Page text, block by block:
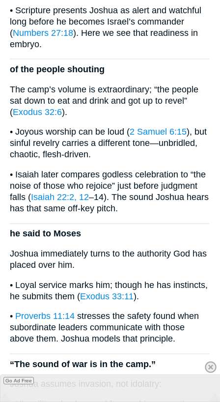
• Scripture presents Joshua as alert and watchful
long before he becomes Israel’s commander
(Numbers 27:18). Here we see that readiness in
embryo.
of the people shouting
The camp’s volume is extraordinary; “the people
sat down to eat and drink and got up to revel”
(Exodus 32:6).
• Joyous worship can be loud (2 Samuel 6:15), but
sinful revelry carries a different tone—unbridled,
chaotic, flesh-driven.
• Isaiah later compares godless celebration to “the
noise of those who rejoice” just before judgment
falls (Isaiah 22:2, 12–14). The sound Joshua hears
has that same off-key pitch.
he said to Moses
Joshua immediately turns to the authority God has
placed over him.
• Loyal service marks him; though he has instincts,
he submits them (Exodus 33:11).
• Proverbs 11:14 stresses the safety found when
subordinate leaders communicate with those
above them. Joshua models that principle.
“The sound of war is in the camp.”
Joshua assumes invasion, not idolatry:
Go Ad Free